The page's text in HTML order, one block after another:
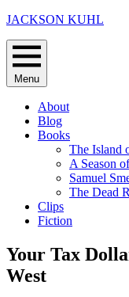
Skip
content
JACKSON KUHL
Menu
About
Blog
Books
The Island
A Season
Samuel
The Dead
Clips
Fiction
Your Tax
West